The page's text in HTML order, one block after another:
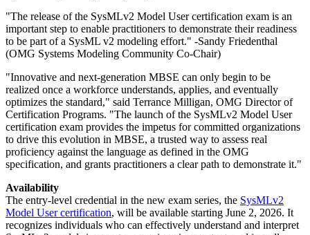
"The release of the SysMLv2 Model User certification exam is an
important step to enable practitioners to demonstrate their readiness
to be part of a SysML v2 modeling effort." -Sandy Friedenthal
(OMG Systems Modeling Community Co-Chair)
"Innovative and next-generation MBSE can only begin to be
realized once a workforce understands, applies, and eventually
optimizes the standard," said Terrance Milligan, OMG Director of
Certification Programs. "The launch of the SysMLv2 Model User
certification exam provides the impetus for committed organizations
to drive this evolution in MBSE, a trusted way to assess real
proficiency against the language as defined in the OMG
specification, and grants practitioners a clear path to demonstrate it."
Availability
The entry-level credential in the new exam series, the SysMLv2
Model User certification, will be available starting June 2, 2026. It
recognizes individuals who can effectively understand and interpret